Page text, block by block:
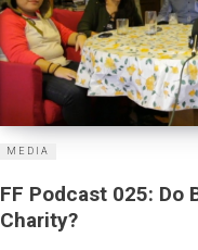
MEDIA
FF Podcast 025: Do
Charity?